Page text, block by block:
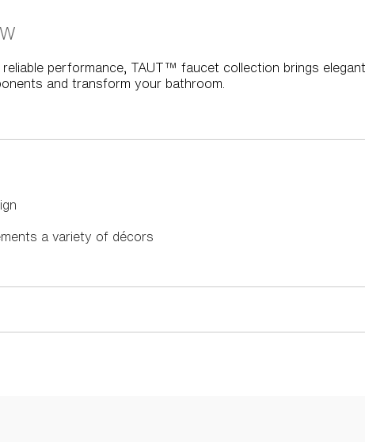
reliable performance, TAUT™ faucet collection brings
and transform your bathroom.
a variety of décors